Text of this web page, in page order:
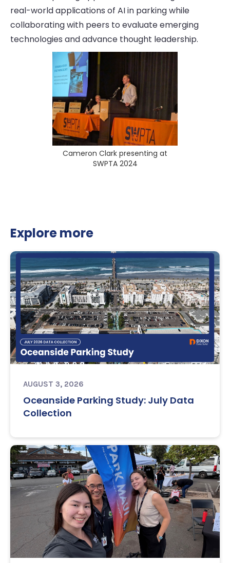
real-world applications of AI in parking while
collaborating with peers to evaluate emerging
technologies and advance thought leadership.
Cameron Clark presenting at
SWPTA 2024
Explore more
AUGUST 3, 2026
Oceanside Parking Study: July Data
Collection